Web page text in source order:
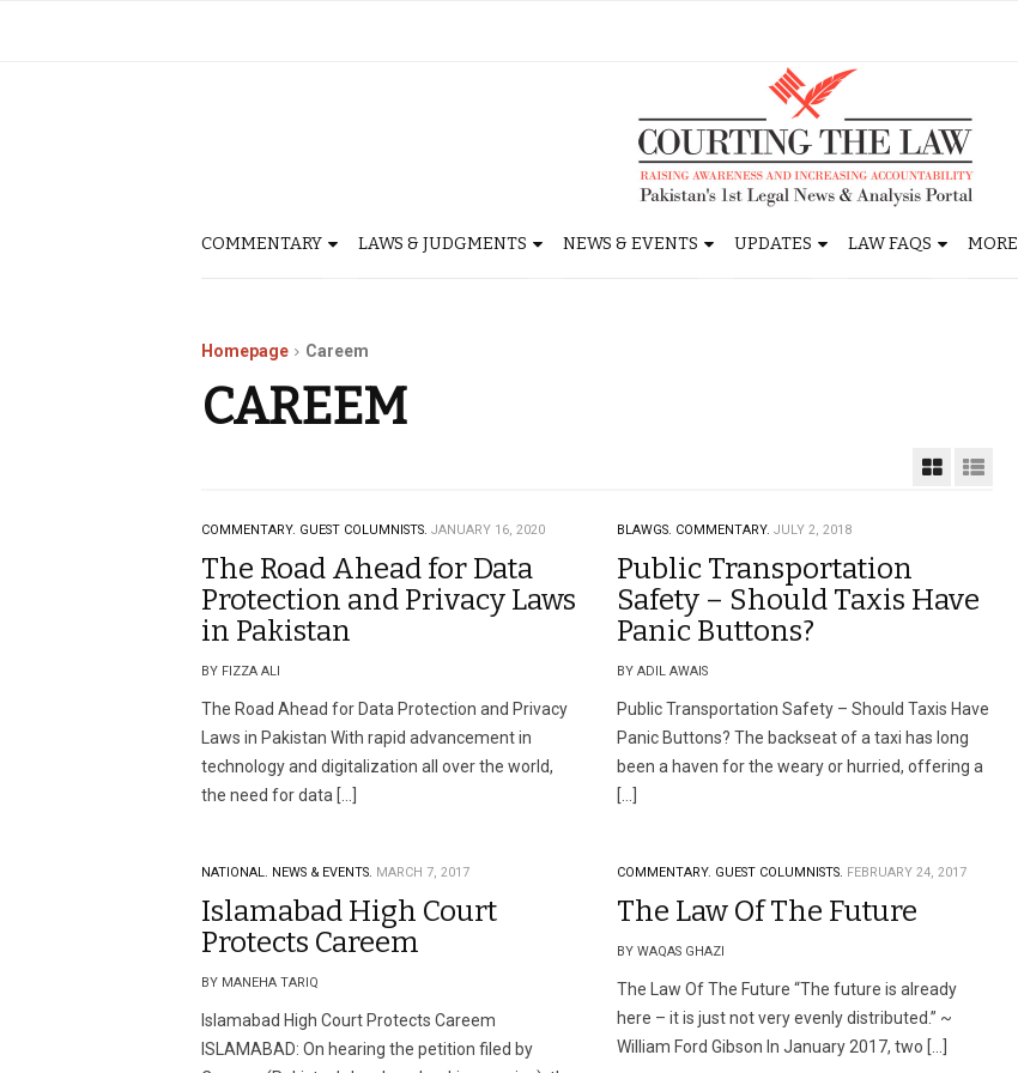
COMMENTARY LAWS & JUDGMENTS NEWS & EVENTS UPDATES LAW FAQS MORE
Homepage Careem
CAREEM
COMMENTARY. GUEST COLUMNISTS. JANUARY 16, 2020
The Road Ahead for Data
Protection and Privacy Laws
in Pakistan
BY FIZZA ALI
The Road Ahead for Data Protection and Privacy
Laws in Pakistan With rapid advancement in
technology and digitalization all over the world,
the need for data […]
BLAWGS. COMMENTARY. JULY 2, 2018
Public Transportation
Safety – Should Taxis Have
Panic Buttons?
BY ADIL AWAIS
Public Transportation Safety – Should Taxis Have
Panic Buttons? The backseat of a taxi has long
been a haven for the weary or hurried, offering a
[…]
NATIONAL. NEWS & EVENTS. MARCH 7, 2017
Islamabad High Court
Protects Careem
BY MANEHA TARIQ
Islamabad High Court Protects Careem
ISLAMABAD: On hearing the petition filed by
COMMENTARY. GUEST COLUMNISTS. FEBRUARY 24, 2017
The Law Of The Future
BY WAQAS GHAZI
The Law Of The Future “The future is already
here – it is just not very evenly distributed.” ~
William Ford Gibson In January 2017, two […]